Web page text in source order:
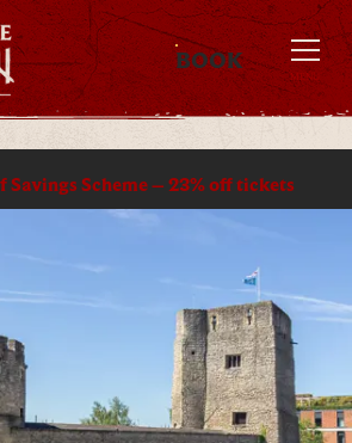
MENU
BOOK
Savings Scheme – 23% off tickets